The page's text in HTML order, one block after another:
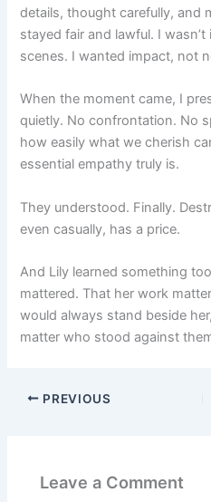
details, thought carefully, and
stayed fair and lawful. I
scenes. I wanted impact, not
When the moment came, I
quietly. No confrontation. No
how easily what we cherish
essential empathy truly is.
They understood. Finally.
even casually, has a price.
And Lily learned something
mattered. That her work
would always stand beside
matter who stood against
PREVIOUS
Leave a Comment